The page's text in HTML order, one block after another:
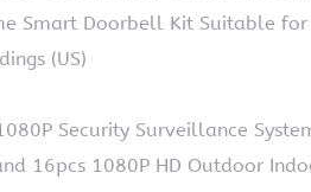
Smart Doorbell Kit Suitable
(US)
Security Surveillance
16pcs 1080P HD Outdoor